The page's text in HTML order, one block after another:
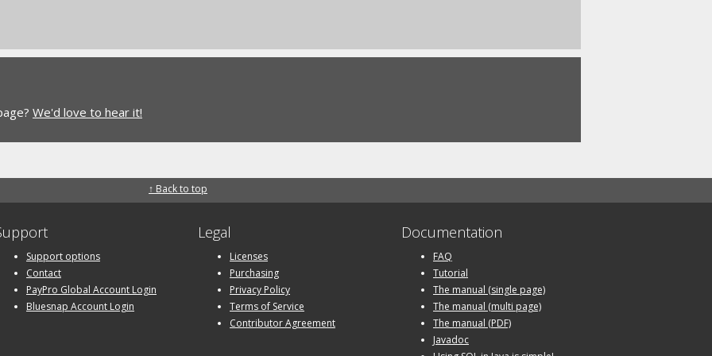
We'd love to hear it!
↑ Back to top
Support options
Contact
PayPro Global Account Login
Bluesnap Account Login
Legal
Licenses
Purchasing
Privacy Policy
Terms of Service
Contributor Agreement
Documentation
FAQ
Tutorial
The manual (single page)
The manual (multi page)
The manual (PDF)
Javadoc